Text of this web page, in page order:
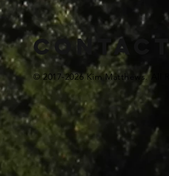
© 2017-2026 Kim Matthews. All